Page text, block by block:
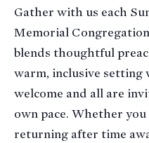
Gather with us each
Memorial
blends thoughtful
warm, inclusive setting
welcome and all are
own pace. Whether
returning after time